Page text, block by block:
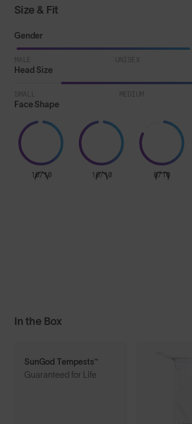
Size & Fit
Gender
MALE UNISEX
Head Size
SMALL MEDIUM
Face Shape
10/10 10/10 8/10
In the Box
SunGod Tempests™
Guaranteed for Life